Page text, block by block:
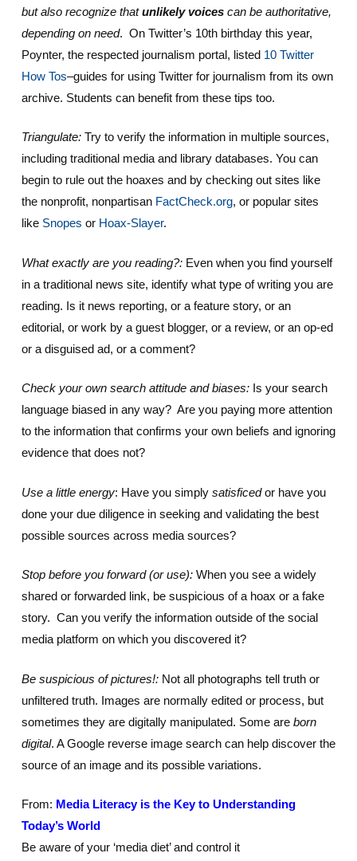
but also recognize thatunlikely voicescan be authoritative,
depending on need. On Twitter’s 10th birthday this year,
Poynter, the respected journalism portal, listed 10 Twitter
How Tos–guides for using Twitter for journalism from its own
archive. Students can benefit from these tips too.
Triangulate:Try to verify the information in multiple sources,
including traditional media and library databases. You can
begin to rule out the hoaxes and by checking out sites like
the nonprofit, nonpartisan FactCheck.org, or popular sites
like Snopes or Hoax-Slayer.
What exactly are you reading?:Even when you find yourself
in a traditional news site, identify what type of writing you are
reading. Is it news reporting, or a feature story, or an
editorial, or work by a guest blogger, or a review, or an op-ed
or a disguised ad, or a comment?
Check your own search attitude and biases:Is your search
language biased in any way? Are you paying more attention
to the information that confirms your own beliefs and ignoring
evidence that does not?
Use a little energy: Have you simply satisficedor have you
done your due diligence in seeking and validating the best
possible sources across media sources?
Stop before you forward (or use): When you see a widely
shared or forwarded link, be suspicious of a hoax or a fake
story. Can you verify the information outside of the social
media platform on which you discovered it?
Be suspicious of pictures!: Not all photographs tell truth or
unfiltered truth. Images are normally edited or process, but
sometimes they are digitally manipulated. Some are born
digital. A Google reverse image search can help discover the
source of an image and its possible variations.
From: Media Literacy is the Key to Understanding
Today’s World
Be aware of your ‘media diet’ and control it